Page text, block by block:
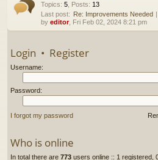
Topics: 5, Posts: 13
Last post: Re: Improvements Needed
by editor, Fri Feb 02, 2024 8:21 pm
Login • Register
Username:
Password:
I forgot my password
Who is online
In total there are 773users online :: 1 registered,